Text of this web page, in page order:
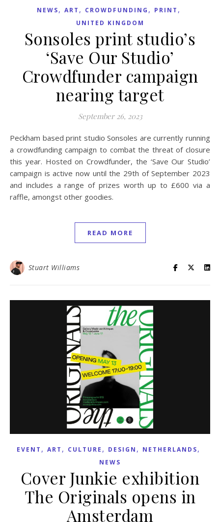
NEWS, ART , CROWDFUNDING , PRINT ,
UNITED KINGDOM
Sonsoles print studio’s
‘Save Our Studio’
Crowdfunder campaign
nearing target
September 26, 2023
Peckham based print studio Sonsoles are currently running
a crowdfunding campaign to combat the threat of closure
this year. Hosted on Crowdfunder, the ‘Save Our Studio’
campaign is active now until the 29th of September 2023
and includes a range of prizes worth up to £600 via a
raffle, amongst other goodies.
READ MORE
Stuart Williams
EVENT , ART , CULTURE , DESIGN , NETHERLANDS,
NEWS
Cover Junkie exhibition
The Originals opens in
Amsterdam